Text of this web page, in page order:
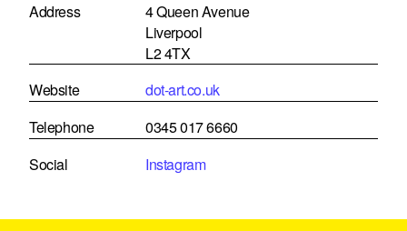
Address
4 Queen Avenue
Liverpool
L2 4TX
Website
dot-art.co.uk
Telephone
0345 017 6660
Social
Instagram